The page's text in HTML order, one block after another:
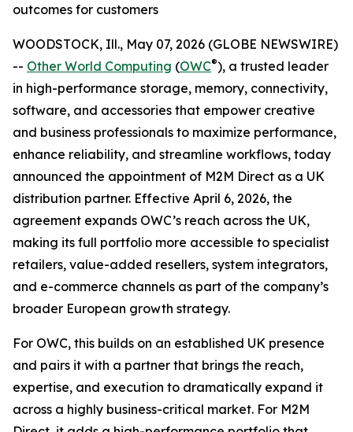
outcomes for customers
WOODSTOCK, Ill., May 07, 2026 (GLOBE NEWSWIRE)
-- Other World Computing (OWC®), a trusted leader
in high-performance storage, memory, connectivity,
software, and accessories that empower creative
and business professionals to maximize performance,
enhance reliability, and streamline workflows, today
announced the appointment of M2M Direct as a UK
distribution partner. Effective April 6, 2026, the
agreement expands OWC’s reach across the UK,
making its full portfolio more accessible to specialist
retailers, value-added resellers, system integrators,
and e-commerce channels as part of the company’s
broader European growth strategy.
For OWC, this builds on an established UK presence
and pairs it with a partner that brings the reach,
expertise, and execution to dramatically expand it
across a highly business-critical market. For M2M